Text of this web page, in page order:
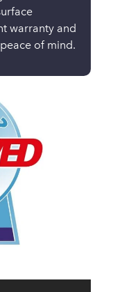
warranty and
of mind.